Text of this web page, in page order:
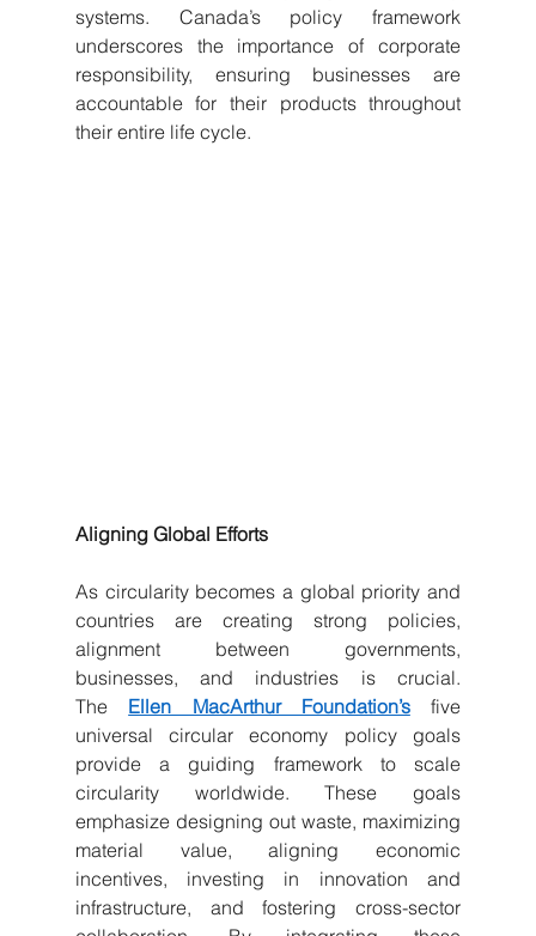
systems. Canada’s policy framework
underscores the importance of corporate
responsibility, ensuring businesses are
accountable for their products throughout
their entire life cycle.
Aligning Global Efforts
As circularity becomes a global priority and
countries are creating strong policies,
alignment between governments,
businesses, and industries is crucial.
The Ellen MacArthur Foundation’s five
universal circular economy policy goals
provide a guiding framework to scale
circularity worldwide. These goals
emphasize designing out waste, maximizing
material value, aligning economic
incentives, investing in innovation and
infrastructure, and fostering cross-sector